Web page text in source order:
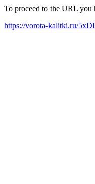
To proceed to the URL you
https://vorota-kalitki.ru/